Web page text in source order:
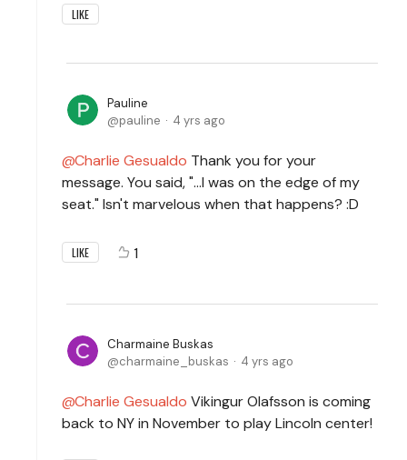
LIKE
Pauline
pauline
4 yrs ago
Charlie Gesualdo Thank you for your
message. You said, "...I was on the edge of my
seat." Isn't marvelous when that happens? :D
LIKE 1
Charmaine Buskas
charmaine_buskas
4 yrs ago
Charlie Gesualdo Vikingur Olafsson is coming
back to NY in November to play Lincoln center!